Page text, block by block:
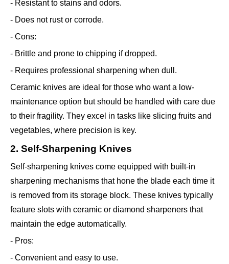
- Resistant to stains and odors.
- Does not rust or corrode.
- Cons:
- Brittle and prone to chipping if dropped.
- Requires professional sharpening when dull.
Ceramic knives are ideal for those who want a low-
maintenance option but should be handled with care due
to their fragility. They excel in tasks like slicing fruits and
vegetables, where precision is key.
2. Self-Sharpening Knives
Self-sharpening knives come equipped with built-in
sharpening mechanisms that hone the blade each time it
is removed from its storage block. These knives typically
feature slots with ceramic or diamond sharpeners that
maintain the edge automatically.
- Pros:
- Convenient and easy to use.